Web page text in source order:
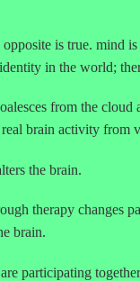
is true. mind
in the world;
from the cloud
real brain activity from
the brain.
therapy changes
brain.
participating